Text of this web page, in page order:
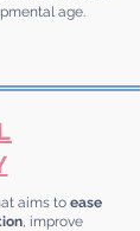
age.
aims to ease
, improve